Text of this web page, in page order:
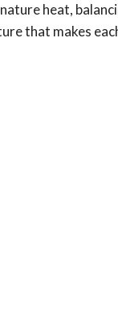
heat,
that makes